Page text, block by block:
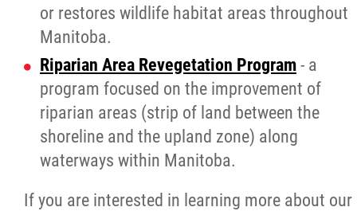
or restores wildlife habitat areas throughout
Manitoba.
Riparian Area Revegetation Program - a
program focused on the improvement of
riparian areas (strip of land between the
shoreline and the upland zone) along
waterways within Manitoba.
If you are interested in learning more about our